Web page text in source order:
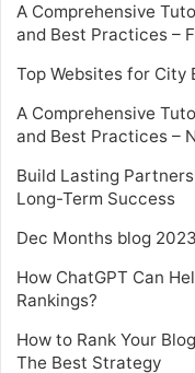
A Comprehensive
and Best Practices –
Top Websites for City
A Comprehensive
and Best Practices –
Build Lasting
Long-Term Success
Dec Months blog 2023
How ChatGPT Can
Rankings?
How to Rank Your
The Best Strategy